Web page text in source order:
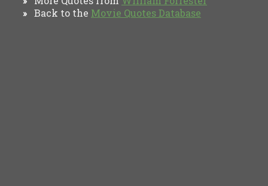
» Back to the Movie Quotes Database